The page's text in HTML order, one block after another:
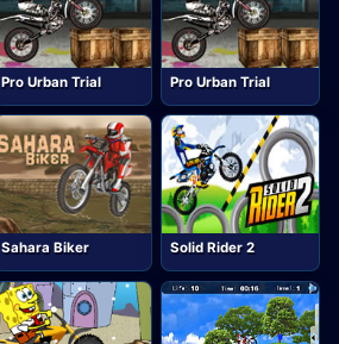
Pro Urban Trial Pro Urban Trial
Sahara Biker Solid Rider 2